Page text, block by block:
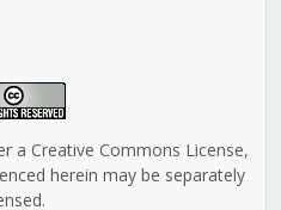
a Creative Commons License,
herein may be separately